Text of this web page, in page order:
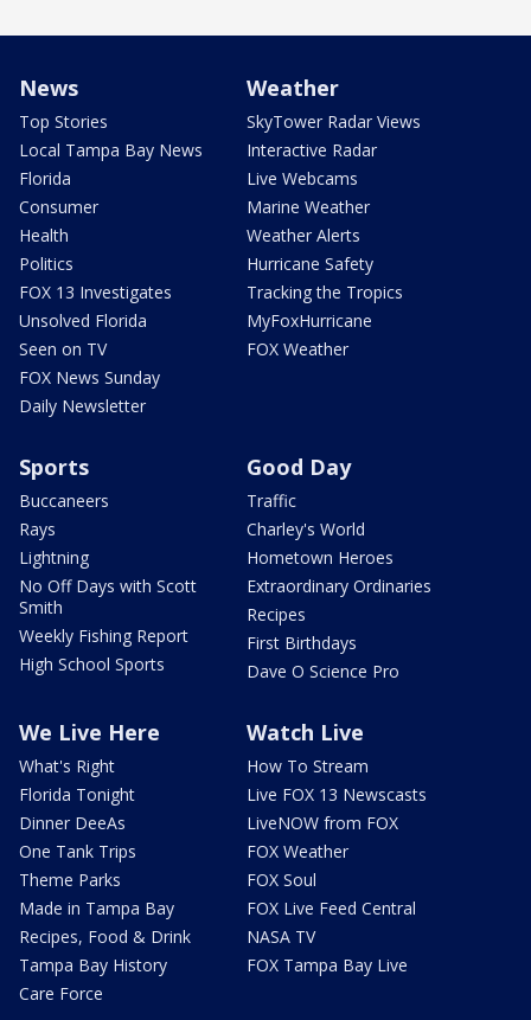
News
Top Stories
Local Tampa Bay News
Florida
Consumer
Health
Politics
FOX 13 Investigates
Unsolved Florida
Seen on TV
FOX News Sunday
Daily Newsletter
Weather
SkyTower Radar Views
Interactive Radar
Live Webcams
Marine Weather
Weather Alerts
Hurricane Safety
Tracking the Tropics
MyFoxHurricane
FOX Weather
Sports
Buccaneers
Rays
Lightning
No Off Days with Scott
Smith
Weekly Fishing Report
High School Sports
Good Day
Traffic
Charley's World
Hometown Heroes
Extraordinary Ordinaries
Recipes
First Birthdays
Dave O Science Pro
We Live Here
What's Right
Florida Tonight
Dinner DeeAs
One Tank Trips
Theme Parks
Made in Tampa Bay
Recipes, Food & Drink
Tampa Bay History
Care Force
Watch Live
How To Stream
Live FOX 13 Newscasts
LiveNOW from FOX
FOX Weather
FOX Soul
FOX Live Feed Central
NASA TV
FOX Tampa Bay Live